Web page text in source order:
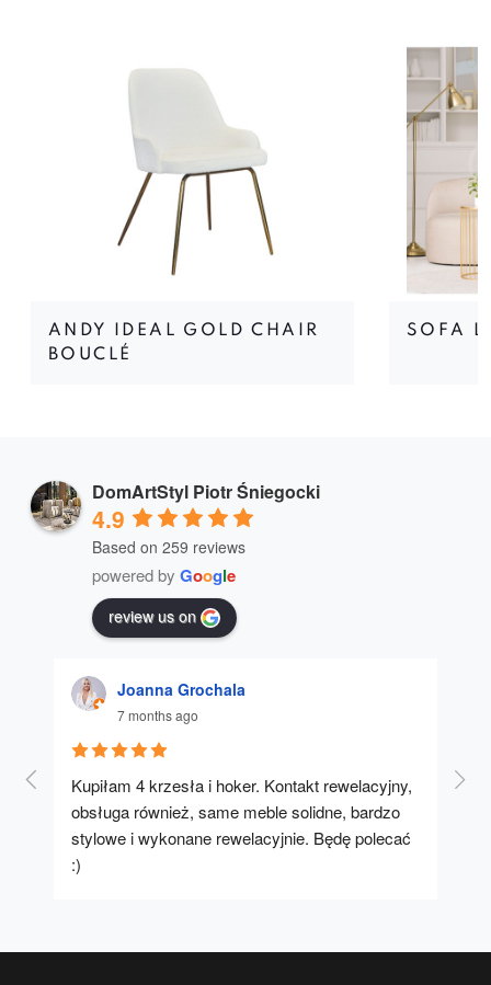
ANDY IDEAL GOLD CHAIR
BOUCLÉ
SOFA
DomArtStyl Piotr Śniegocki
4.9
Based on 259 reviews
powered by Google
review us on
Joanna Grochala
7 months ago
Kupiłam 4 krzesła i hoker. Kontakt rewelacyjny,
obsługa również, same meble solidne, bardzo
stylowe i wykonane rewelacyjnie. Będę polecać
:)
A